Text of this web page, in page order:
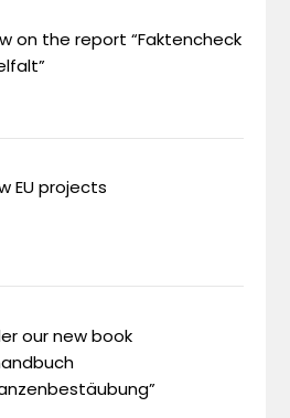
on the report “Faktencheck
EU projects
our new book